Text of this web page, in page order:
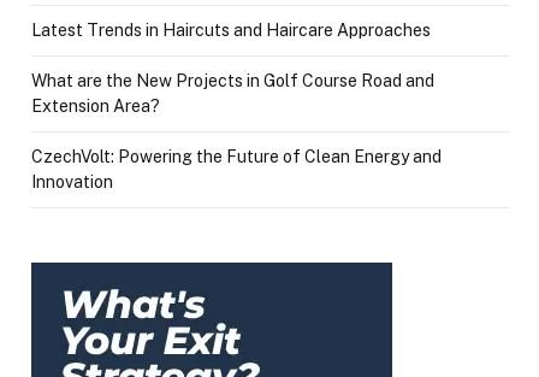
Latest Trends in Haircuts and Haircare Approaches
What are the New Projects in Golf Course Road and
Extension Area?
CzechVolt: Powering the Future of Clean Energy and
Innovation